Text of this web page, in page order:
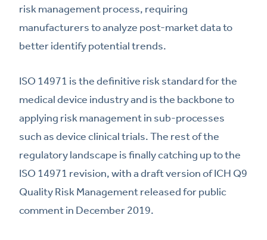
risk management process, requiring
manufacturers to analyze post-market data to
better identify potential trends.
ISO 14971 is the definitive risk standard for the
medical device industry and is the backbone to
applying risk management in sub-processes
such as device clinical trials. The rest of the
regulatory landscape is finally catching up to the
ISO 14971 revision, with a draft version of ICH Q9
Quality Risk Management released for public
comment in December 2019.